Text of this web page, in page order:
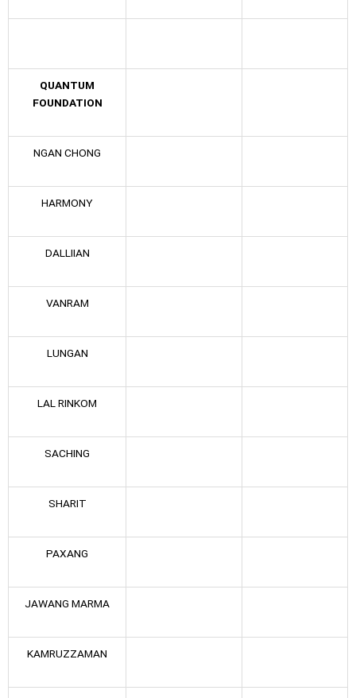
QUANTUM
FOUNDATION
NGAN CHONG
HARMONY
DALLIIAN
VANRAM
LUNGAN
LAL RINKOM
SACHING
SHARIT
PAXANG
JAWANG MARMA
KAMRUZZAMAN